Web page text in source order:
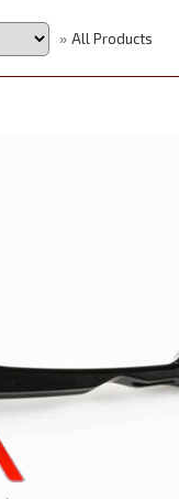
» All Products